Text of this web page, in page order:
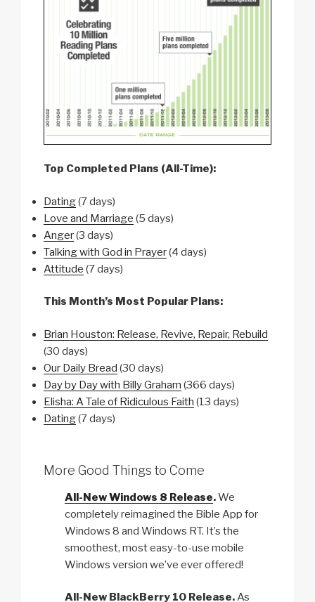
Top Completed Plans (All-Time):
Dating(7 days)
Love and Marriage (5 days)
Anger(3 days)
Talking with God in Prayer(4 days)
Attitude (7 days)
This Month’s Most Popular Plans:
Brian Houston: Release, Revive, Repair, Rebuild
(30 days)
Our Daily Bread (30 days)
Day by Day with Billy Graham (366 days)
Elisha: A Tale of Ridiculous Faith (13 days)
Dating(7 days)
More Good Things to Come
All-New Windows 8 Release.We
completely reimagined the Bible App for
Windows 8 and Windows RT. It’s the
smoothest, most easy-to-use mobile
Windows version we’ve ever offered!
All-New BlackBerry 10 Release.As